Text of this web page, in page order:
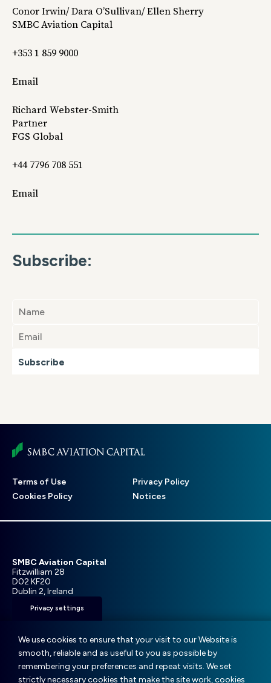
Conor Irwin/ Dara O’Sullivan/ Ellen Sherry
SMBC Aviation Capital
+353 1 859 9000
Email
Richard Webster-Smith
Partner
FGS Global
+44 7796 708 551
Email
Subscribe:
Subscribe
Footer
menu
Terms of Use
Privacy Policy
Cookies Policy
Notices
SMBC Aviation Capital
Fitzwilliam 28
D02 KF20
Dublin 2, Ireland
Privacy settings
We use cookies to ensure that your visit to our Website is
smooth, reliable and as useful to you as possible by
remembering your preferences and repeat visits. We set
strictly necessary cookies that make the site work, cookies